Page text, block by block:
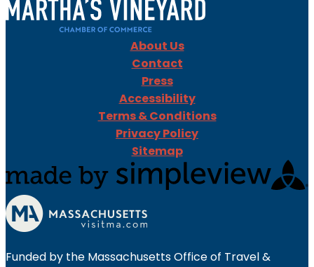
About Us
Contact
Press
Accessibility
Terms & Conditions
Privacy Policy
Sitemap
Funded by the Massachusetts Office of Travel &